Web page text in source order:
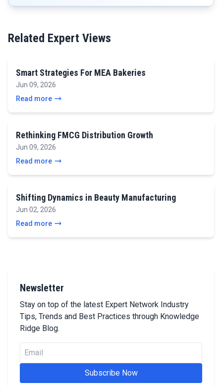
Related Expert Views
Smart Strategies For MEA Bakeries
Jun 09, 2026
Read more
Rethinking FMCG Distribution Growth
Jun 09, 2026
Read more
Shifting Dynamics in Beauty Manufacturing
Jun 02, 2026
Read more
Newsletter
Stay on top of the latest Expert Network Industry
Tips, Trends and Best Practices through Knowledge
Ridge Blog.
Subscribe Now